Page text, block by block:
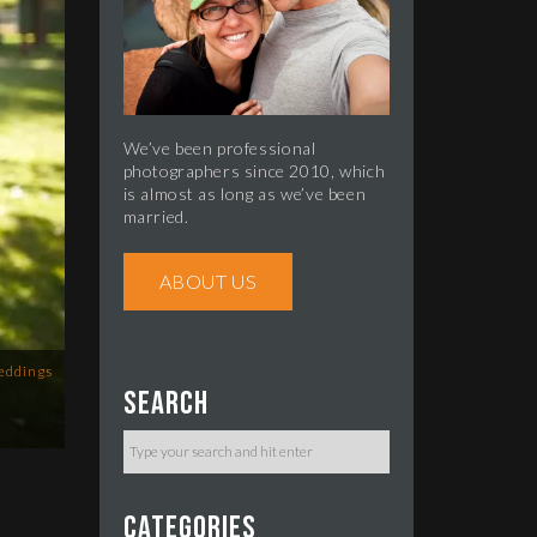
We’ve been professional
photographers since 2010, which
is almost as long as we’ve been
married.
ABOUT US
Search
Categories